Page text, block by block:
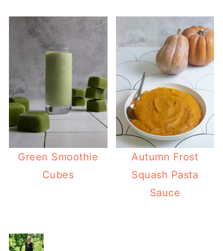
Green Smoothie
Cubes
Autumn Frost
Squash Pasta
Sauce